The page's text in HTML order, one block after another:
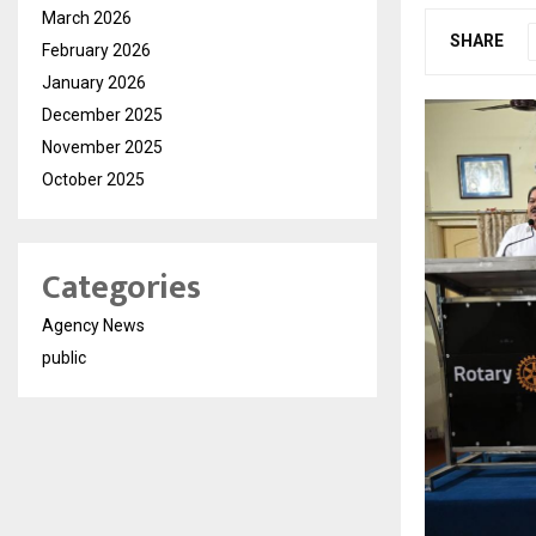
SHARE
March 2026
February 2026
January 2026
December 2025
November 2025
October 2025
Categories
Agency News
public